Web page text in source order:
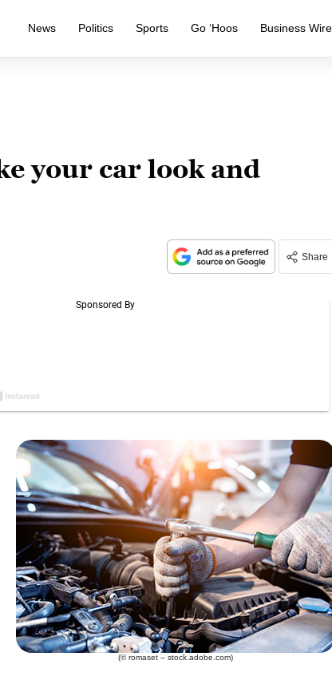
News Politics Sports Go ‘Hoos Business Wire
your car look and
Share
(© romaset – stock.adobe.com)